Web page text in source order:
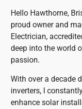
Hello Hawthorne,
proud owner and
Electrician,
deep into the world
passion.
With over a decade
inverters, I
enhance solar